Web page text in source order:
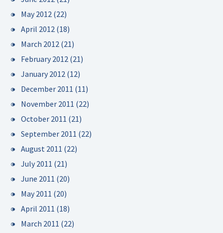
May 2012 (22)
April 2012 (18)
March 2012 (21)
February 2012 (21)
January 2012 (12)
December 2011 (11)
November 2011 (22)
October 2011 (21)
September 2011 (22)
August 2011 (22)
July 2011 (21)
June 2011 (20)
May 2011 (20)
April 2011 (18)
March 2011 (22)